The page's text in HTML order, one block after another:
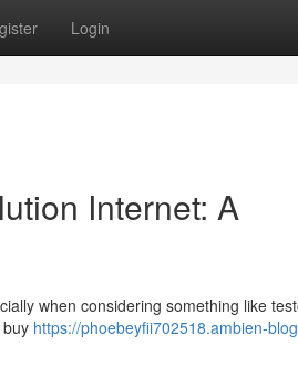
Login
Internet: A
when considering something like
https://phoebeyfii702518.ambien-